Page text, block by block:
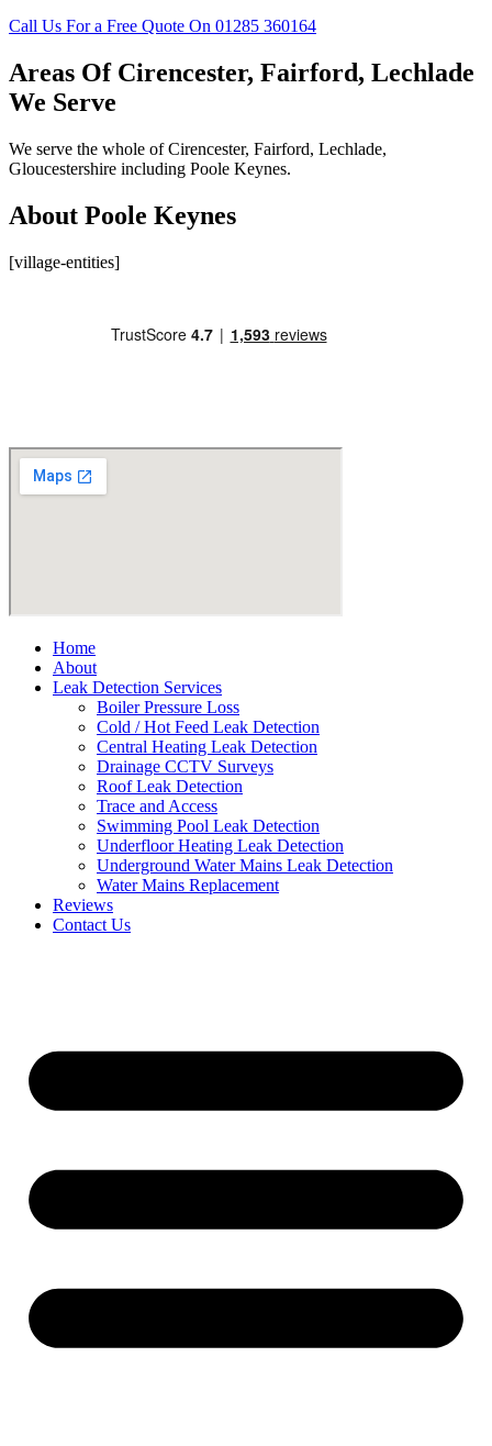
Call Us For a Free Quote On 01285 360164
Areas Of Cirencester, Fairford, Lechlade
We Serve
We serve the whole of Cirencester, Fairford, Lechlade,
Gloucestershire including Poole Keynes.
About Poole Keynes
[village-entities]
Home
About
Leak Detection Services
Boiler Pressure Loss
Cold / Hot Feed Leak Detection
Central Heating Leak Detection
Drainage CCTV Surveys
Roof Leak Detection
Trace and Access
Swimming Pool Leak Detection
Underfloor Heating Leak Detection
Underground Water Mains Leak Detection
Water Mains Replacement
Reviews
Contact Us